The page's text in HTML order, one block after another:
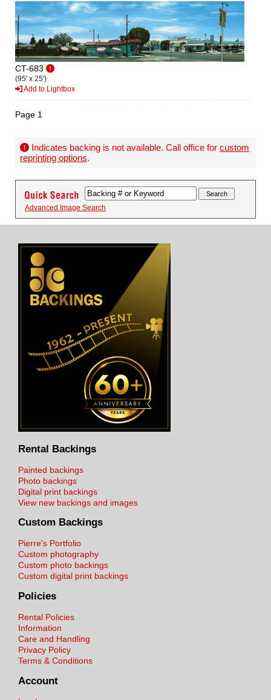
CT-683
(95' x 25')
Add to Lightbox
Page 1
Indicates backing is not available. Call office for custom
reprinting options.
Advanced Image Search
Rental Backings
Painted backings
Photo backings
Digital print backings
View new backings and images
Custom Backings
Pierre's Portfolio
Custom photography
Custom photo backings
Custom digital print backings
Policies
Rental Policies
Information
Care and Handling
Privacy Policy
Terms & Conditions
Account